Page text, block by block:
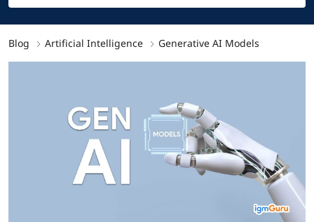
Blog Artificial Intelligence Generative AI Models